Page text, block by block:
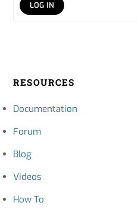
LOG IN
RESOURCES
Documentation
Forum
Blog
Videos
How To